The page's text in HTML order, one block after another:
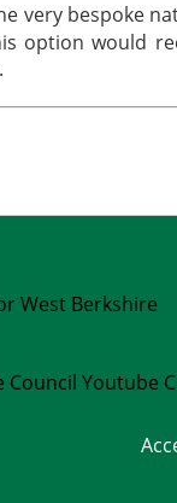
very bespoke
option would